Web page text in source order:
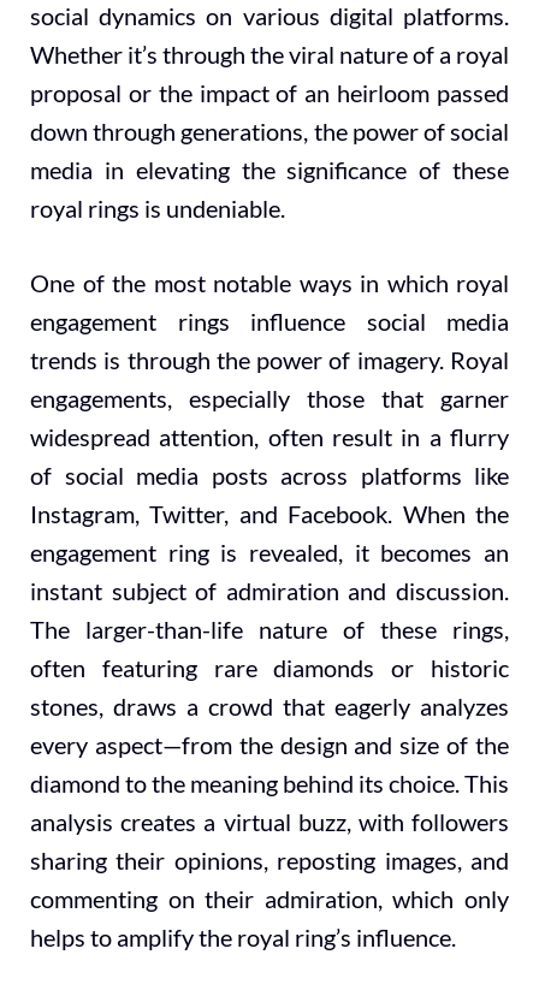
social dynamics on various digital platforms.
Whether it’s through the viral nature of a royal
proposal or the impact of an heirloom passed
down through generations, the power of social
media in elevating the significance of these
royal rings is undeniable.
One of the most notable ways in which royal
engagement rings influence social media
trends is through the power of imagery. Royal
engagements, especially those that garner
widespread attention, often result in a flurry
of social media posts across platforms like
Instagram, Twitter, and Facebook. When the
engagement ring is revealed, it becomes an
instant subject of admiration and discussion.
The larger-than-life nature of these rings,
often featuring rare diamonds or historic
stones, draws a crowd that eagerly analyzes
every aspect—from the design and size of the
diamond to the meaning behind its choice. This
analysis creates a virtual buzz, with followers
sharing their opinions, reposting images, and
commenting on their admiration, which only
helps to amplify the royal ring’s influence.